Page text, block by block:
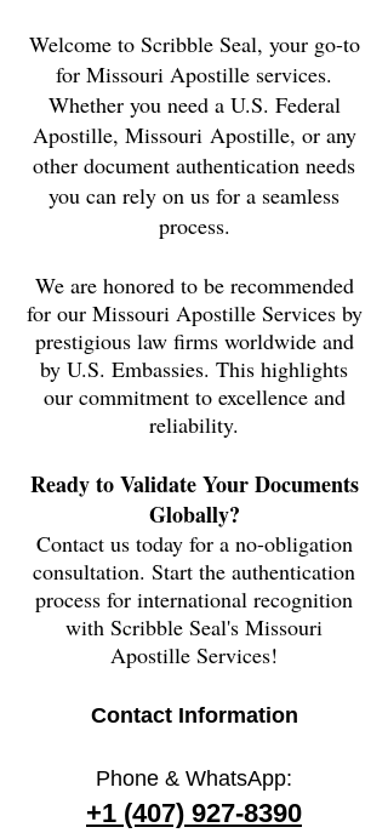
Welcome to Scribble Seal, your go-to
for Missouri Apostille services.
Whether you need a U.S. Federal
Apostille, MissouriApostille, or any
other document authentication needs
you can rely on us for a seamless
process.
We are honored to be recommended
for our Missouri Apostille Services by
prestigious law firms worldwide and
by U.S. Embassies. This highlights
our commitment to excellence and
reliability.
Ready to Validate Your Documents
Globally?
Contact us today for a no-obligation
consultation. Start the authentication
process for international recognition
with Scribble Seal's Missouri
Apostille Services!
Contact Information
Phone & WhatsApp:
+1 (407) 927-8390